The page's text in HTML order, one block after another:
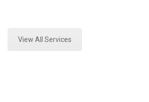
View All Services